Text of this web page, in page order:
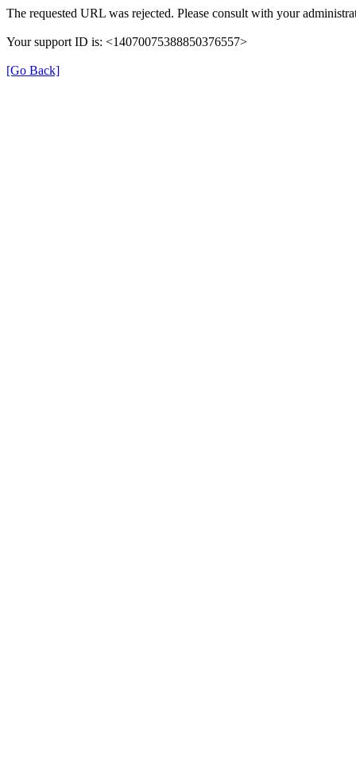
The requested URL was rejected. Please consult with your
Your support ID is: <14070075388850376557>
[Go Back]